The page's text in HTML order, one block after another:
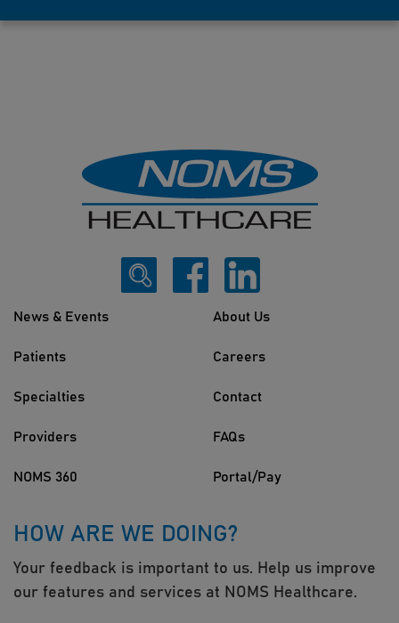
News & Events
Patients
Specialties
Providers
NOMS 360
About Us
Careers
Contact
FAQs
Portal/Pay
HOW ARE WE DOING?
Your feedback is important to us. Help us improve
our features and services at NOMS Healthcare.